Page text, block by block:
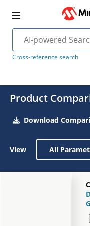
Cross-reference search
Product
Download
View All